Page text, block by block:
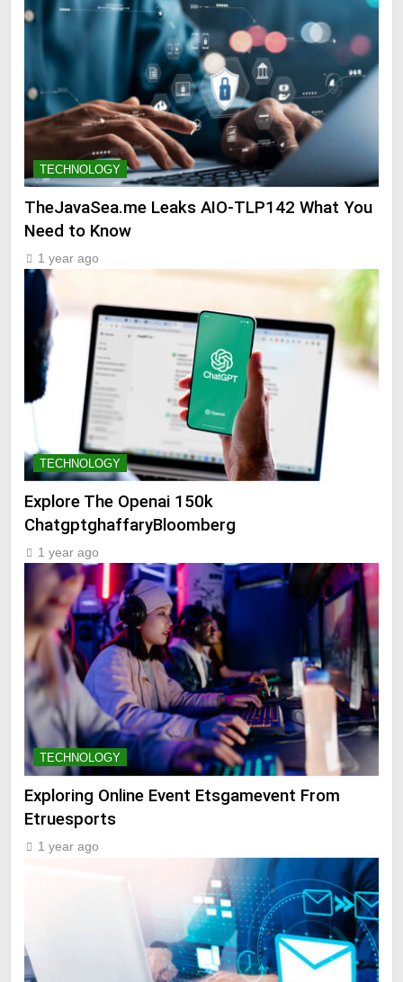
TECHNOLOGY
TheJavaSea.me Leaks AIO-TLP142 What You
Need to Know
1 year ago
TECHNOLOGY
Explore The Openai 150k
ChatgptghaffaryBloomberg
1 year ago
TECHNOLOGY
Exploring Online Event Etsgamevent From
Etruesports
1 year ago